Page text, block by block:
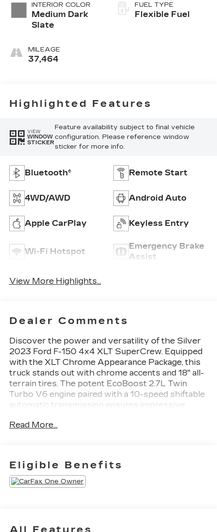
INTERIOR COLOR
Medium Dark
Slate
MILEAGE
37,464
FUEL TYPE
Flexible Fuel
Highlighted Features
VIEW
WINDOW
STICKER
Feature availability subject to final vehicle
configuration. Please reference window
sticker for more info.
Bluetooth® Remote Start
4WD/AWD Android Auto
Apple CarPlay Keyless Entry
Wi-Fi Hotspot
Emergency Brake
Assist
View More Highlights...
Dealer Comments
Discover the power and versatility of the Silver
2023 Ford F-150 4x4 XLT SuperCrew. Equipped
with the XLT Chrome Appearance Package, this
truck stands out with chrome accents and 18" all-
terrain tires. The potent EcoBoost 2.7L Twin
Turbo V6 engine paired with a 10-speed shiftable
automatic transmission ensures impressive
extended range 36-gallon fuel tank make it ready
side mirrors, and SYNC infotainment with
wireless Apple CarPlay and Android Auto. Safety
is top-notch with front/rear automatic
emergency braking, lane keeping assist, rear
Read More...
Eligible Benefits
All Features